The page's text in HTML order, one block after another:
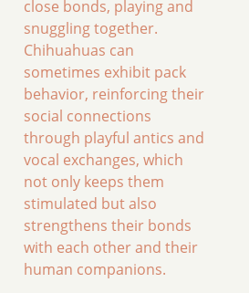
close bonds, playing and
snuggling together.
Chihuahuas can
sometimes exhibit pack
behavior, reinforcing their
social connections
through playful antics and
vocal exchanges, which
not only keeps them
stimulated but also
strengthens their bonds
with each other and their
human companions.